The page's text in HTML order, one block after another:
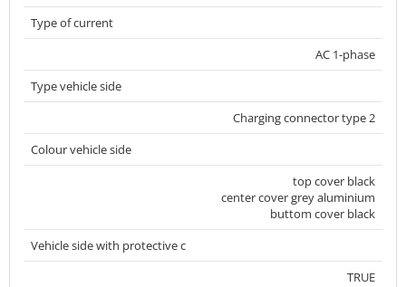
Type of current
AC 1-phase
Type vehicle side
Charging connector type 2
Colour vehicle side
top cover black
center cover grey aluminium
buttom cover black
Vehicle side with protective c
TRUE